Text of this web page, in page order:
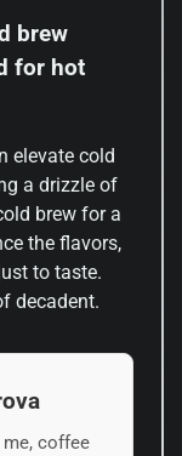
brew
for hot
elevate cold
a drizzle of
brew for a
the flavors,
to taste.
decadent.
me, coffee